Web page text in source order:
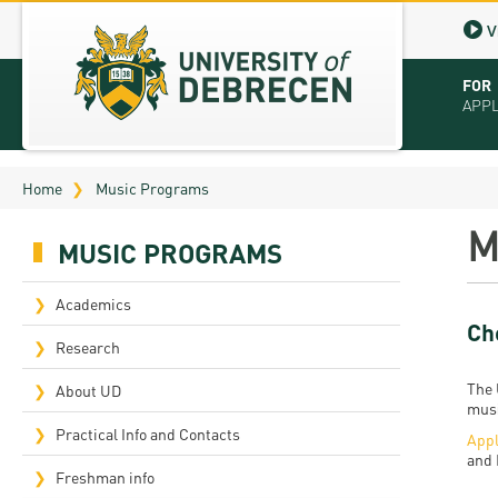
FOR
Home Music Programs
MUSIC PROGRAMS
Academics
Research
About UD
Practical Info and Contacts
Freshman info
The
and